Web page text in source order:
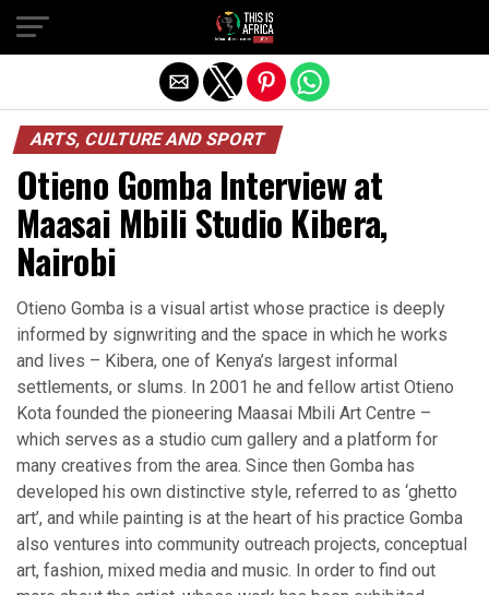
ARTS, CULTURE AND SPORT
Otieno Gomba Interview at
Maasai Mbili Studio Kibera,
Nairobi
Otieno Gomba is a visual artist whose practice is deeply
informed by signwriting and the space in which he works
and lives – Kibera, one of Kenya’s largest informal
settlements, or slums. In 2001 he and fellow artist Otieno
Kota founded the pioneering Maasai Mbili Art Centre –
which serves as a studio cum gallery and a platform for
many creatives from the area. Since then Gomba has
developed his own distinctive style, referred to as ‘ghetto
art’, and while painting is at the heart of his practice Gomba
also ventures into community outreach projects, conceptual
art, fashion, mixed media and music. In order to find out